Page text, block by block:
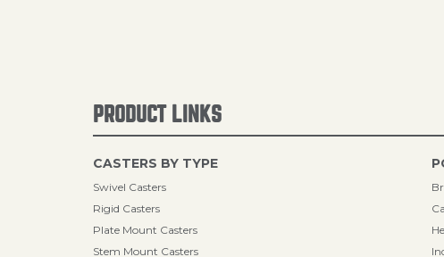
PRODUCT LINKS
CASTERS BY TYPE
Swivel Casters
Rigid Casters
Plate Mount Casters
Stem Mount Casters